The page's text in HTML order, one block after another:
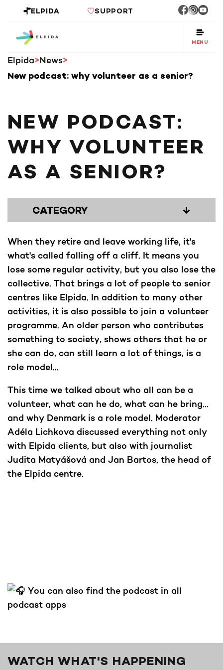
ELPIDA SUPPORT
MENU
Elpida News
New podcast: why volunteer as a senior?
NEW PODCAST:
WHY VOLUNTEER
AS A SENIOR?
When they retire and leave working life, it's
what's called falling off a cliff. It means you
lose some regular activity, but you also lose the
collective. That brings a lot of people to senior
centres like Elpida. In addition to many other
activities, it is also possible to join a volunteer
programme. An older person who contributes
something to society, shows others that he or
she can do, can still learn a lot of things, is a
role model...
This time we talked about who all can be a
volunteer, what can he do, what can he bring...
and why Denmark is a role model. Moderator
Adéla Lichkova discussed everything not only
with Elpida clients, but also with journalist
Judita Matyášová and Jan Bartos, the head of
the Elpida centre.
You can also find the podcast in all
podcast apps
CATEGORY ↓
WATCH WHAT'S HAPPENING